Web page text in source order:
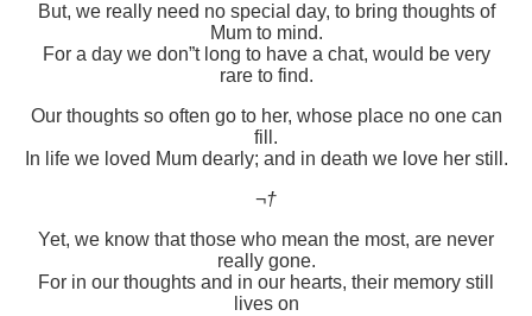
But, we really need no special day, to bring thoughts of
Mum to mind.
For a day we don”t long to have a chat, would be very
rare to find.
Our thoughts so often go to her, whose place no one can
fill.
In life we loved Mum dearly; and in death we love her still.
¬†
Yet, we know that those who mean the most, are never
really gone.
For in our thoughts and in our hearts, their memory still
lives on